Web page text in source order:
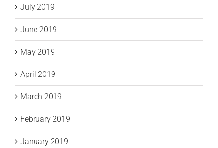
July 2019
June 2019
May 2019
April 2019
March 2019
February 2019
January 2019